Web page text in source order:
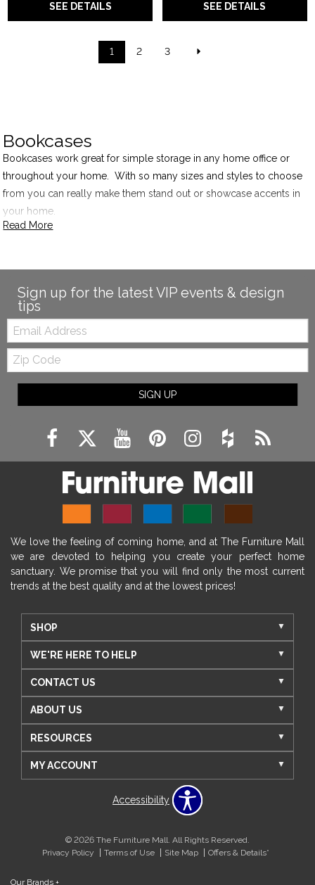
SEE DETAILS SEE DETAILS
1 2 3
Bookcases
Bookcases work great for simple storage in any home office or
throughout your home. With so many sizes and styles to choose
from you can really make them stand out or showcase accents in
your home.
Read More
Sign up for the latest VIP events & design
tips
Email:
Zip
Code
SIGN UP
We love the feeling of coming home, and at The Furniture Mall
we are devoted to helping you create your perfect home
sanctuary. We promise that you will find only the most current
trends at the best quality and at the lowest prices!
SHOP
WE'RE HERE TO HELP
CONTACT US
ABOUT US
RESOURCES
MY ACCOUNT
Accessibility
© 2026 The Furniture Mall. All Rights Reserved.
Privacy Policy
Terms of Use Site Map Offers & Details*
Our Brands +